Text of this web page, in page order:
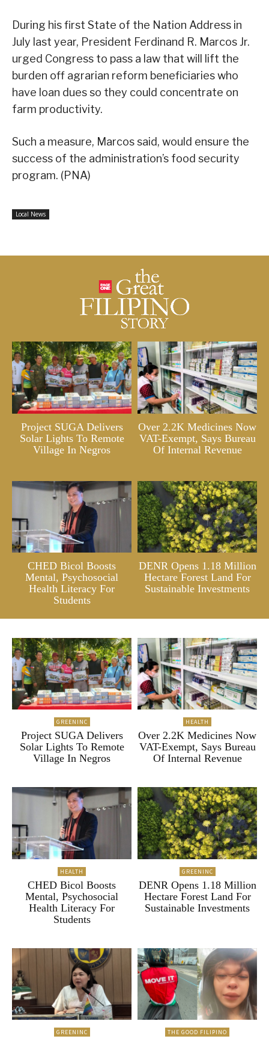
During his first State of the Nation Address in
July last year, President Ferdinand R. Marcos Jr.
urged Congress to pass a law that will lift the
burden off agrarian reform beneficiaries who
have loan dues so they could concentrate on
farm productivity.
Such a measure, Marcos said, would ensure the
success of the administration’s food security
program. (PNA)
Local News
Project SUGA Delivers
Solar Lights To Remote
Village In Negros
Over 2.2K Medicines Now
VAT-Exempt, Says Bureau
Of Internal Revenue
CHED Bicol Boosts
Mental, Psychosocial
Health Literacy For
Students
DENR Opens 1.18 Million
Hectare Forest Land For
Sustainable Investments
GREENINC
Project SUGA Delivers
Solar Lights To Remote
Village In Negros
HEALTH
Over 2.2K Medicines Now
VAT-Exempt, Says Bureau
Of Internal Revenue
HEALTH
CHED Bicol Boosts
Mental, Psychosocial
Health Literacy For
Students
GREENINC
DENR Opens 1.18 Million
Hectare Forest Land For
Sustainable Investments
GREENINC THE GOOD FILIPINO